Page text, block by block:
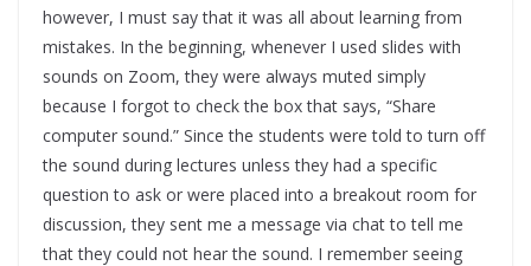
however, I must say that it was all about learning from
mistakes. In the beginning, whenever I used slides with
sounds on Zoom, they were always muted simply
because I forgot to check the box that says, “Share
computer sound.” Since the students were told to turn off
the sound during lectures unless they had a specific
question to ask or were placed into a breakout room for
discussion, they sent me a message via chat to tell me
that they could not hear the sound. I remember seeing